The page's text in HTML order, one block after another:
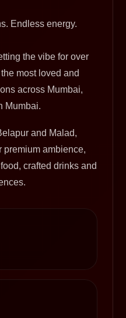
Endless energy.
the vibe for over
most loved and
across Mumbai,
Mumbai.
and Malad,
premium ambience,
crafted drinks and